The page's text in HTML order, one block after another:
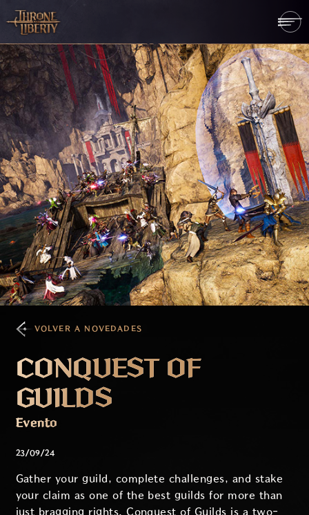
VOLVER A NOVEDADES
CONQUEST OF
GUILDS
Evento
23/09/24
Gather your guild, complete challenges, and stake
your claim as one of the best guilds for more than
just bragging rights. Conquest of Guilds is a two-